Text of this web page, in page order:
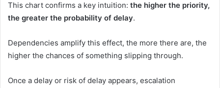
This chart confirms a key intuition: the higher the priority,
the greater the probability of delay.
Dependencies amplify this effect, the more there are, the
higher the chances of something slipping through.
Once a delay or risk of delay appears, escalation